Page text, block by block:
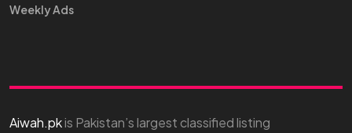
Weekly Ads
Aiwah.pkis Pakistan’s largest classified listing